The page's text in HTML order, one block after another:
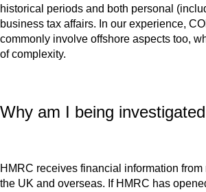
historical periods and both personal
business tax affairs. In our experience,
commonly involve offshore aspects too,
of complexity.
Why am I being
HMRC receives financial information
the UK and overseas. If HMRC has